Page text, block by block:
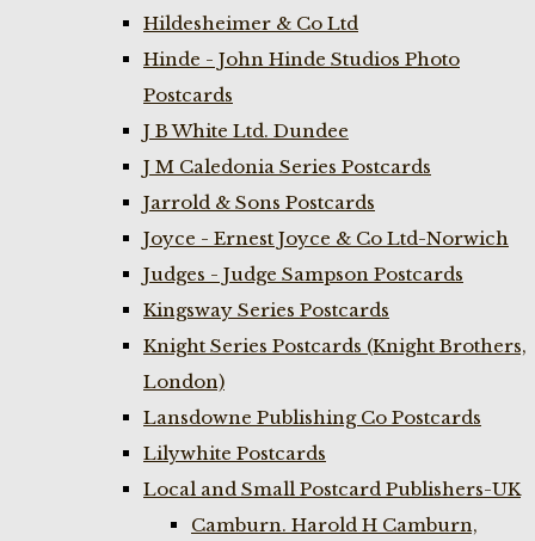
Hildesheimer & Co Ltd
Hinde - John Hinde Studios Photo
Postcards
J B White Ltd. Dundee
J M Caledonia Series Postcards
Jarrold & Sons Postcards
Joyce - Ernest Joyce & Co Ltd-Norwich
Judges - Judge Sampson Postcards
Kingsway Series Postcards
Knight Series Postcards (Knight Brothers,
London)
Lansdowne Publishing Co Postcards
Lilywhite Postcards
Local and Small Postcard Publishers-UK
Camburn. Harold H Camburn,